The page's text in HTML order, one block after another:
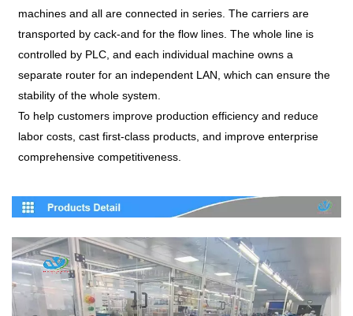
machines and all are connected in series. The carriers are
transported by cack-and for the flow lines. The whole line is
controlled by PLC, and each individual machine owns a
separate router for an independent LAN, which can ensure the
stability of the whole system.
To help customers improve production efficiency and reduce
labor costs, cast first-class products, and improve enterprise
comprehensive competitiveness.